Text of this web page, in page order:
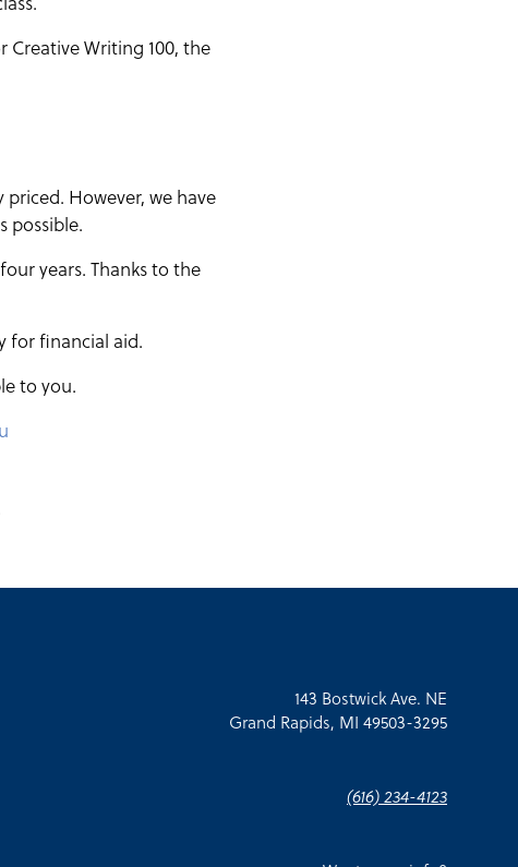
Creative Writing 100, the
However, we have
possible.
years. Thanks to the
for financial aid.
to you.
143 Bostwick Ave. NE
Grand Rapids, MI 49503-3295
(616) 234-4123